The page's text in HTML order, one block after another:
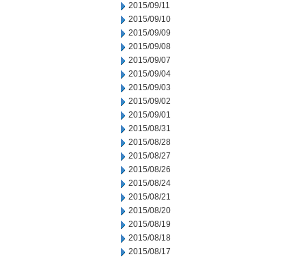
2015/09/11
2015/09/10
2015/09/09
2015/09/08
2015/09/07
2015/09/04
2015/09/03
2015/09/02
2015/09/01
2015/08/31
2015/08/28
2015/08/27
2015/08/26
2015/08/24
2015/08/21
2015/08/20
2015/08/19
2015/08/18
2015/08/17